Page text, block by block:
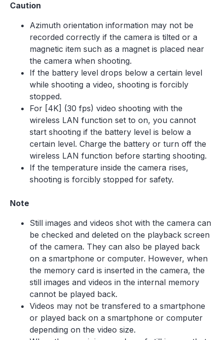
Caution
Azimuth orientation information may not be
recorded correctly if the camera is tilted or a
magnetic item such as a magnet is placed near
the camera when shooting.
If the battery level drops below a certain level
while shooting a video, shooting is forcibly
stopped.
For [4K] (30 fps) video shooting with the
wireless LAN function set to on, you cannot
start shooting if the battery level is below a
certain level. Charge the battery or turn off the
wireless LAN function before starting shooting.
If the temperature inside the camera rises,
shooting is forcibly stopped for safety.
Note
Still images and videos shot with the camera can
be checked and deleted on the playback screen
of the camera. They can also be played back
on a smartphone or computer. However, when
the memory card is inserted in the camera, the
still images and videos in the internal memory
cannot be played back.
Videos may not be transfered to a smartphone
or played back on a smartphone or computer
depending on the video size.